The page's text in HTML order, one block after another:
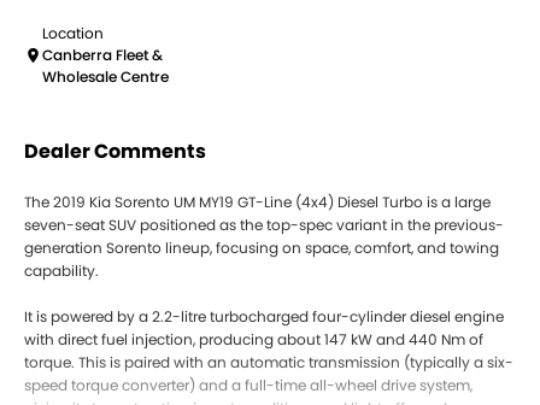
Location
Canberra Fleet &
Wholesale Centre
Dealer Comments
The 2019 Kia Sorento UM MY19 GT-Line (4x4) Diesel Turbo is a large
seven-seat SUV positioned as the top-spec variant in the previous-
generation Sorento lineup, focusing on space, comfort, and towing
capability.
It is powered by a 2.2-litre turbocharged four-cylinder diesel engine
with direct fuel injection, producing about 147 kW and 440 Nm of
torque. This is paired with an automatic transmission (typically a six-
speed torque converter) and a full-time all-wheel drive system,